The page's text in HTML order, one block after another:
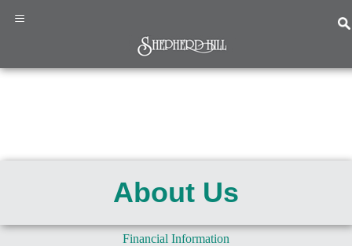
Us
≡
About Us
Financial Information